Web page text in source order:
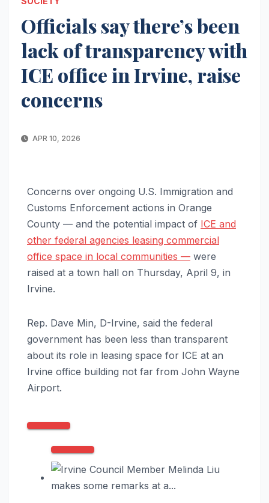
Officials say there’s been
lack of transparency with
ICE office in Irvine, raise
concerns
APR 10, 2026
Concerns over ongoing U.S. Immigration and
Customs Enforcement actions in Orange
County — and the potential impact of ICE and
other federal agencies leasing commercial
office space in local communities — were
raised at a town hall on Thursday, April 9, in
Irvine.
Rep. Dave Min, D-Irvine, said the federal
government has been less than transparent
about its role in leasing space for ICE at an
Irvine office building not far from John Wayne
Airport.